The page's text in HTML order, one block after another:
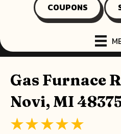
COUPONS
Gas Furnace
Novi, MI